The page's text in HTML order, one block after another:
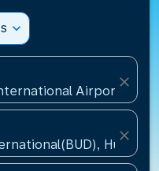
expand_more
close
Hungary
close